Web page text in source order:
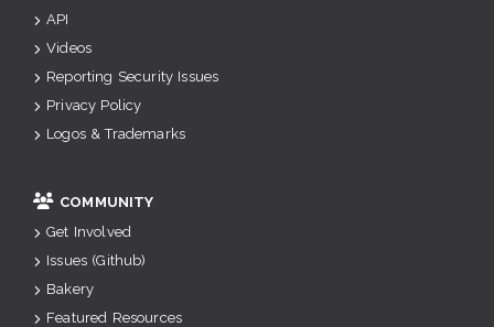
API
Videos
Reporting Security Issues
Privacy Policy
Logos & Trademarks
COMMUNITY
Get Involved
Issues (Github)
Bakery
Featured Resources